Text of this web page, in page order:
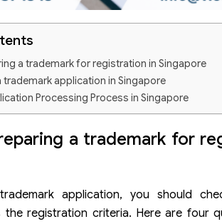
a trademark for registration in Singapore
trademark application in Singapore
Processing Process in Singapore
a trademark for
application, you should
the registration criteria. Here are four